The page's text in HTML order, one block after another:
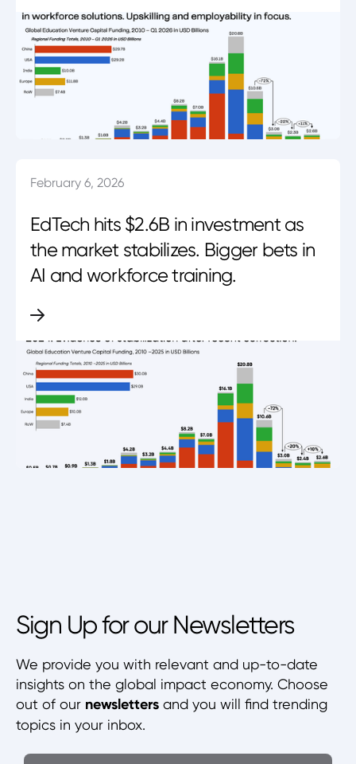
February 6, 2026
EdTech hits $2.6B in investment as
the market stabilizes. Bigger bets in
AI and workforce training.
Sign Up for our Newsletters
We provide you with relevant and up-to-date
insights on the global impact economy. Choose
out of our newsletters and you will find trending
topics in your inbox.